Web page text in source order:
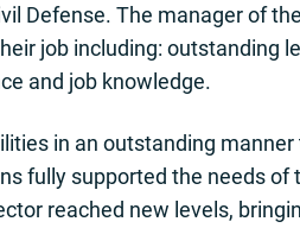
Defense. The manager of
job including: outstanding
and job knowledge.
in an outstanding
fully supported the needs
reached new levels,